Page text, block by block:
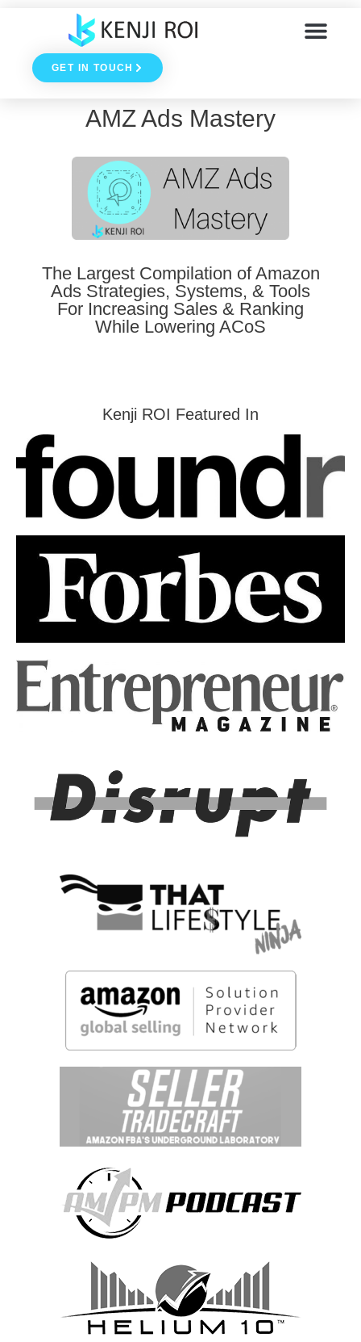
contentGET IN TOUCH
AMZ Ads Mastery
The Largest Compilation of Amazon
Ads Strategies, Systems, & Tools
For Increasing Sales & Ranking
While Lowering ACoS
Kenji ROI Featured In